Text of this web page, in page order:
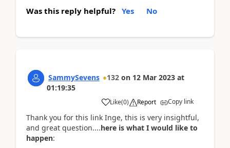
Was this reply helpful? Yes No
SammySevens 132 on 12 Mar 2023 at
01:19:35
Like(0) Report Copy link
Thank you for this link Inge, this is very insightful,
and great question....here is what I would like to
happen: